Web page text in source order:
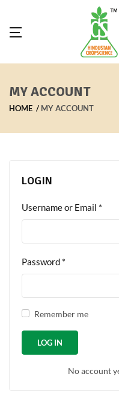
MY ACCOUNT
HOME MY ACCOUNT
LOGIN
Username or Email *
Password *
Remember me
No account